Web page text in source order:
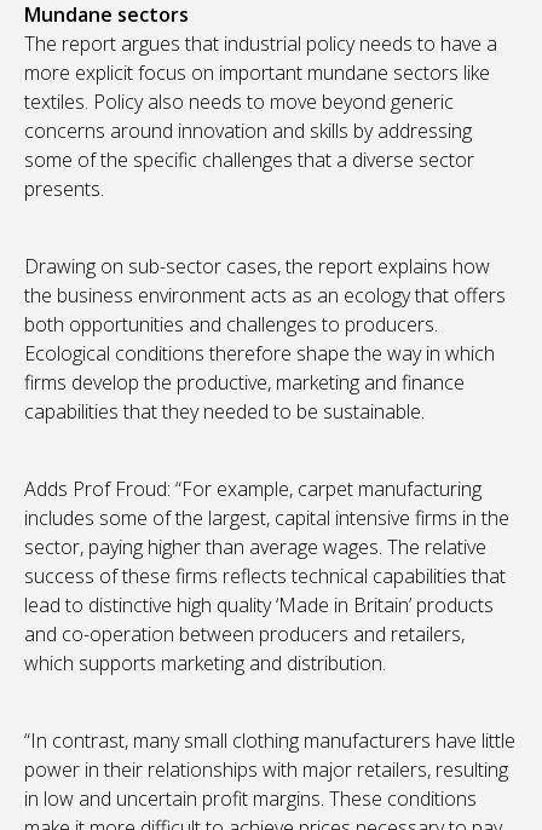
Mundane sectors
The report argues that industrial policy needs to have a
more explicit focus on important mundane sectors like
textiles. Policy also needs to move beyond generic
concerns around innovation and skills by addressing
some of the specific challenges that a diverse sector
presents.
Drawing on sub-sector cases, the report explains how
the business environment acts as an ecology that offers
both opportunities and challenges to producers.
Ecological conditions therefore shape the way in which
firms develop the productive, marketing and finance
capabilities that they needed to be sustainable.
Adds Prof Froud: “For example, carpet manufacturing
includes some of the largest, capital intensive firms in the
sector, paying higher than average wages. The relative
success of these firms reflects technical capabilities that
lead to distinctive high quality ‘Made in Britain’ products
and co-operation between producers and retailers,
which supports marketing and distribution.
“In contrast, many small clothing manufacturers have little
power in their relationships with major retailers, resulting
in low and uncertain profit margins. These conditions